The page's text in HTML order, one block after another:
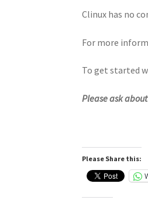
Clinux has no
For more
To get started
Please ask
Please Share this: